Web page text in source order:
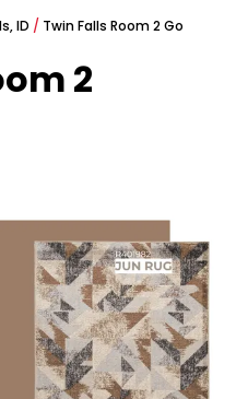
ID / Twin Falls Room 2 Go
2